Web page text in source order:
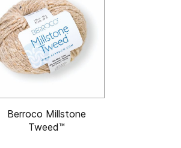
Berroco Millstone
Tweed™